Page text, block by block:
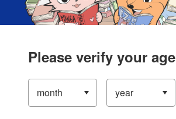
Please verify your age